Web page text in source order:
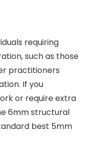
requiring
such as those
practitioners
If you
or require extra
6mm structural
best 5mm